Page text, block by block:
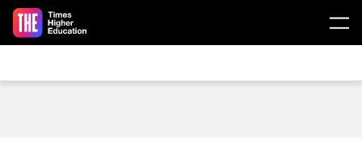
Skip to main content